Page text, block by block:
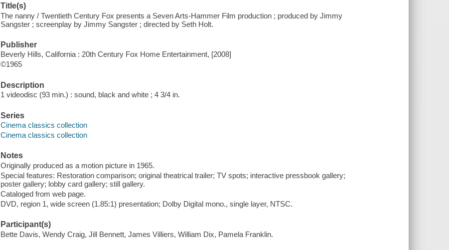
Title(s)
The nanny / Twentieth Century Fox presents a Seven Arts-Hammer Film production ; produced by Jimmy
Sangster ; screenplay by Jimmy Sangster ; directed by Seth Holt.
Publisher
Beverly Hills, California : 20th Century Fox Home Entertainment, [2008]
©1965
Description
1 videodisc (93 min.) : sound, black and white ; 4 3/4 in.
Series
Cinema classics collection
Cinema classics collection
Notes
Originally produced as a motion picture in 1965.
Special features: Restoration comparison; original theatrical trailer; TV spots; interactive pressbook gallery;
poster gallery; lobby card gallery; still gallery.
Cataloged from web page.
DVD, region 1, wide screen (1.85:1) presentation; Dolby Digital mono., single layer, NTSC.
Participant(s)
Bette Davis, Wendy Craig, Jill Bennett, James Villiers, William Dix, Pamela Franklin.